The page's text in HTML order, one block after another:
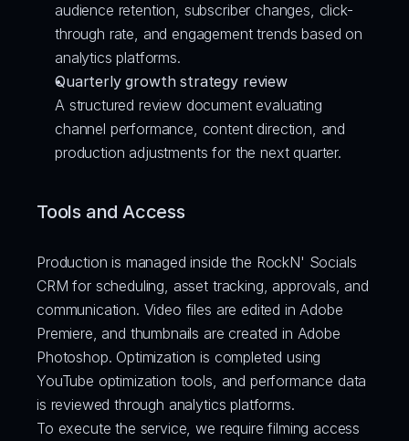
audience retention, subscriber changes, click-
through rate, and engagement trends based on
analytics platforms.
Quarterly growth strategy review
A structured review document evaluating
channel performance, content direction, and
production adjustments for the next quarter.
Tools and Access
Production is managed inside the RockN' Socials
CRM for scheduling, asset tracking, approvals, and
communication. Video files are edited in Adobe
Premiere, and thumbnails are created in Adobe
Photoshop. Optimization is completed using
YouTube optimization tools, and performance data
is reviewed through analytics platforms.
To execute the service, we require filming access